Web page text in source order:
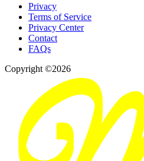
Privacy
Terms of Service
Privacy Center
Contact
FAQs
Copyright ©2026